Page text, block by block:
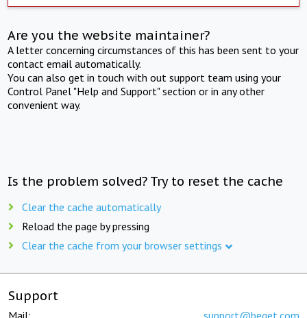
Are you the website maintainer?
A letter concerning circumstances of this has been sent to your
contact email automatically.
You can also get in touch with out support team using your
Control Panel "Help and Support" section or in any other
convenient way.
Is the problem solved? Try to reset the cache
Clear the cache automatically
Reload the page by pressing
Clear the cache from your browser settings
Support
Mail: support@beget.com